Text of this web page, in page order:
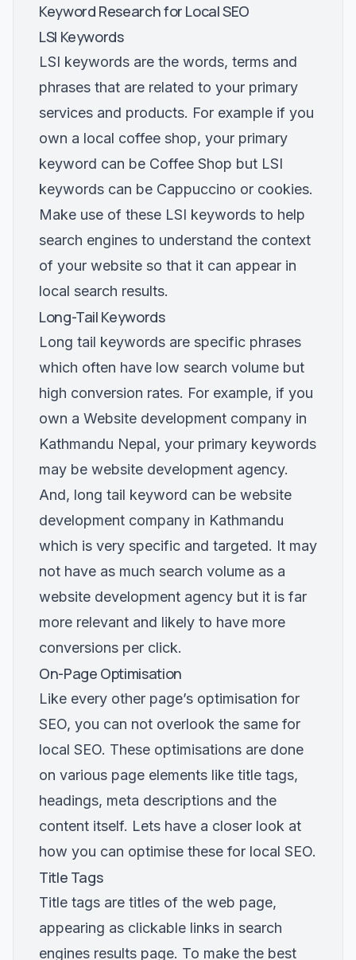
Keyword Research for Local SEO
LSI Keywords
LSI keywords are the words, terms and
phrases that are related to your primary
services and products. For example if you
own a local coffee shop, your primary
keyword can be Coffee Shop but LSI
keywords can be Cappuccino or cookies.
Make use of these LSI keywords to help
search engines to understand the context
of your website so that it can appear in
local search results.
Long-Tail Keywords
Long tail keywords are specific phrases
which often have low search volume but
high conversion rates. For example, if you
own a Website development company in
Kathmandu Nepal, your primary keywords
may be website development agency.
And, long tail keyword can be website
development company in Kathmandu
which is very specific and targeted. It may
not have as much search volume as a
website development agency but it is far
more relevant and likely to have more
conversions per click.
On-Page Optimisation
Like every other page’s optimisation for
SEO, you can not overlook the same for
local SEO. These optimisations are done
on various page elements like title tags,
headings, meta descriptions and the
content itself. Lets have a closer look at
how you can optimise these for local SEO.
Title Tags
Title tags are titles of the web page,
appearing as clickable links in search
engines results page. To make the best